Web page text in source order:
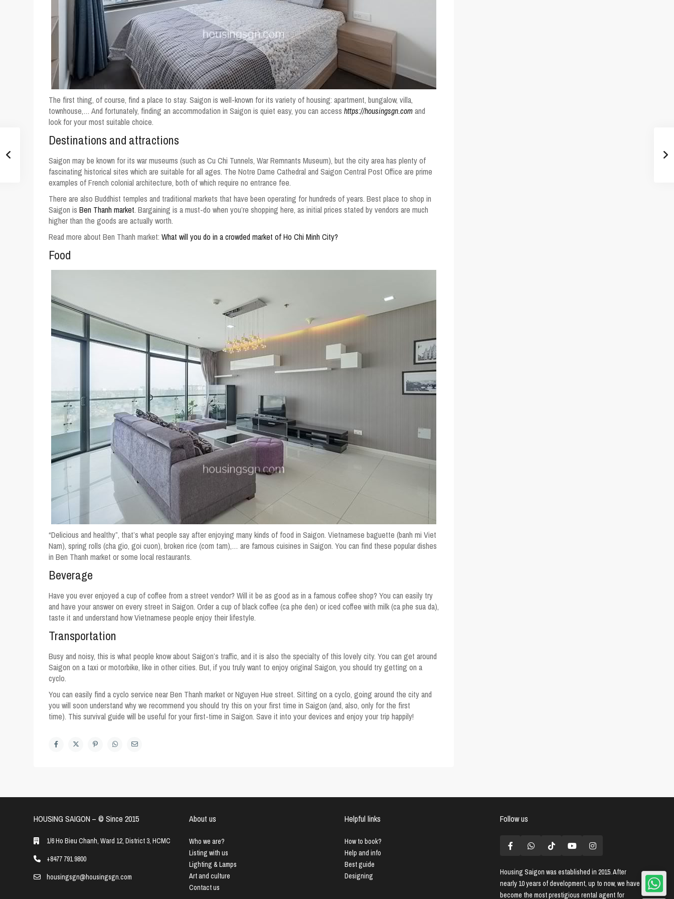
The first thing, of course, find a place to stay. Saigon is well-known for its variety of housing: apartment, bungalow, villa,
townhouse,… And fortunately, finding an accommodation in Saigon is quiet easy, you can access https://housingsgn.comand
look for your most suitable choice.
Destinations and attractions
Saigon may be known for its war museums (such as Cu Chi Tunnels, War Remnants Museum), but the city area has plenty of
fascinating historical sites which are suitable for all ages. The Notre Dame Cathedral and Saigon Central Post Office are prime
examples of French colonial architecture, both of which require no entrance fee.
There are also Buddhist temples and traditional markets that have been operating for hundreds of years. Best place to shop in
Saigon is Ben Thanh market. Bargaining is a must-do when you’re shopping here, as initial prices stated by vendors are much
higher than the goods are actually worth.
Read more about Ben Thanh market: What will you do in a crowded market of Ho Chi Minh City?
Food
“Delicious and healthy”, that’s what people say after enjoying many kinds of food in Saigon. Vietnamese baguette (banh mi Viet
Nam), spring rolls (cha gio, goi cuon), broken rice (com tam),… are famous cuisines in Saigon. You can find these popular dishes
in Ben Thanh market or some local restaurants.
Beverage
Have you ever enjoyed a cup of coffee from a street vendor? Will it be as good as in a famous coffee shop? You can easily try
and have your answer on every street in Saigon. Order a cup of black coffee (ca phe den) or iced coffee with milk (ca phe sua da),
taste it and understand how Vietnamese people enjoy their lifestyle.
Transportation
Busy and noisy, this is what people know about Saigon’s traffic, and it is also the specialty of this lovely city. You can get around
Saigon on a taxi or motorbike, like in other cities. But, if you truly want to enjoy original Saigon, you should try getting on a
cyclo.
You can easily find a cyclo service near Ben Thanh market or Nguyen Hue street. Sitting on a cyclo, going around the city and
you will soon understand why we recommend you should try this on your first time in Saigon (and, also, only for the first
time). This survival guide will be useful for your first-time in Saigon. Save it into your devices and enjoy your trip happily!
HOUSING SAIGON – ©️ Since 2015
1/6 Ho Bieu Chanh, Ward 12, District 3, HCMC
+8477 791 9800
housingsgn@housingsgn.com
About us
Who we are?
Listing with us
Lighting & Lamps
Art and culture
Contact us
Helpful links
How to book?
Help and info
Best guide
Designing
Follow us
Housing Saigon was established in 2015. After
nearly 10 years of development, up to now, we have
become the most prestigious rental agent for